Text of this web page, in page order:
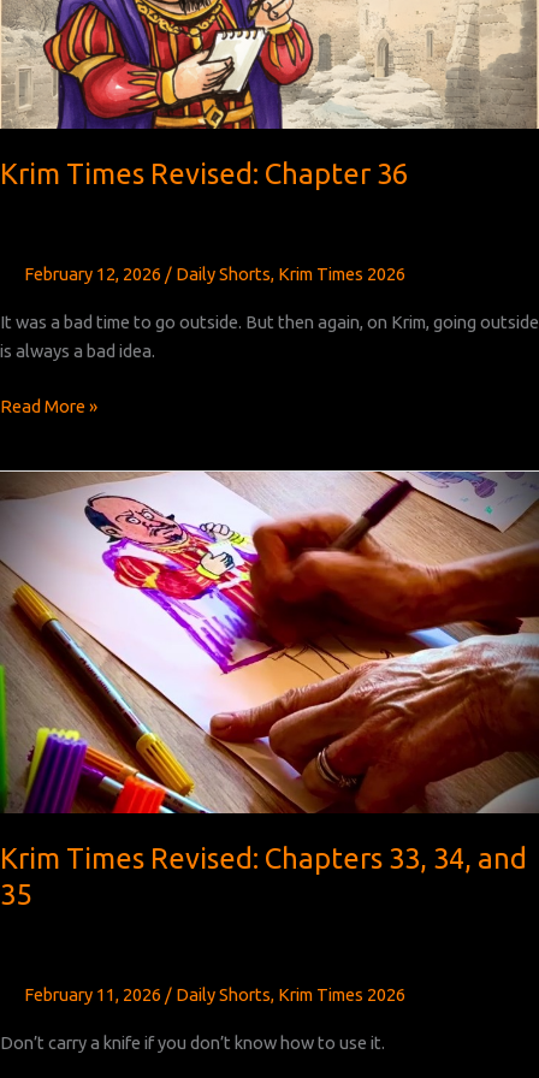
Krim Times Revised: Chapter 36
February 12, 2026 / Daily Shorts, Krim Times 2026
It was a bad time to go outside. But then again, on Krim, going outside
is always a bad idea.
Krim
Chapter
Read More »
Krim Times Revised: Chapters 33, 34, and
35
February 11, 2026 / Daily Shorts, Krim Times 2026
Don’t carry a knife if you don’t know how to use it.